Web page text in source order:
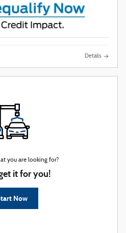
Details
you are looking for?
it for you!
Now